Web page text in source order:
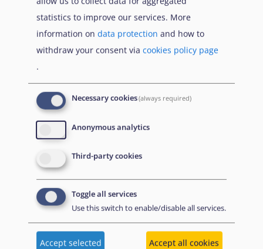
Citation
statistics to improve our services. More
information on data protection and how to
withdraw your consent via cookies policy page
.
Necessary cookies(always required)
Anonymous analytics
Third-party cookies
Toggle all services
Use this switch to enable/disable all services.
Accept selected Accept all cookies